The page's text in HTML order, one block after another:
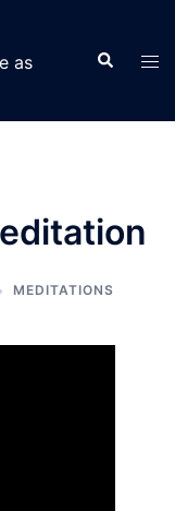
as
Search
MEDITATIONS